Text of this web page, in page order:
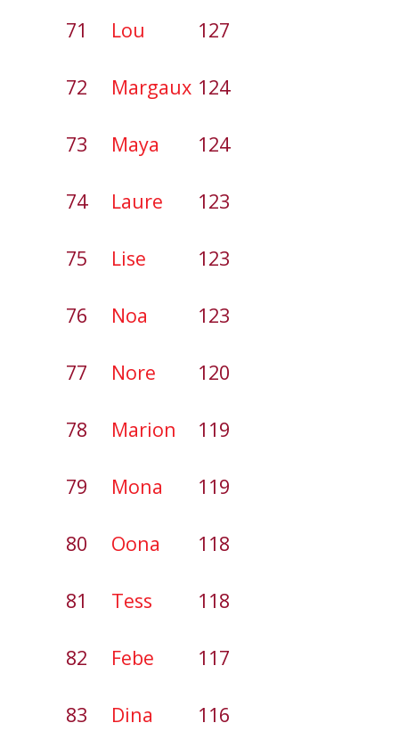
71 Lou 127
72 Margaux 124
73 Maya 124
74 Laure 123
75 Lise 123
76 Noa 123
77 Nore 120
78 Marion 119
79 Mona 119
80 Oona 118
81 Tess 118
82 Febe 117
83 Dina 116